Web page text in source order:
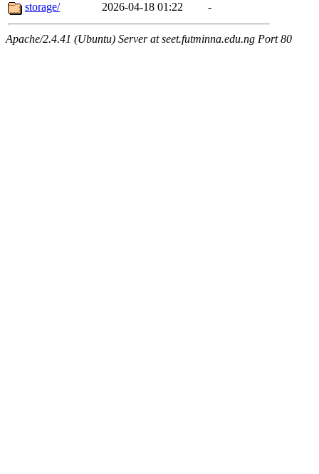
storage/
2026-04-18 01:22 -
Apache/2.4.41 (Ubuntu) Server at seet.futminna.edu.ng Port 80